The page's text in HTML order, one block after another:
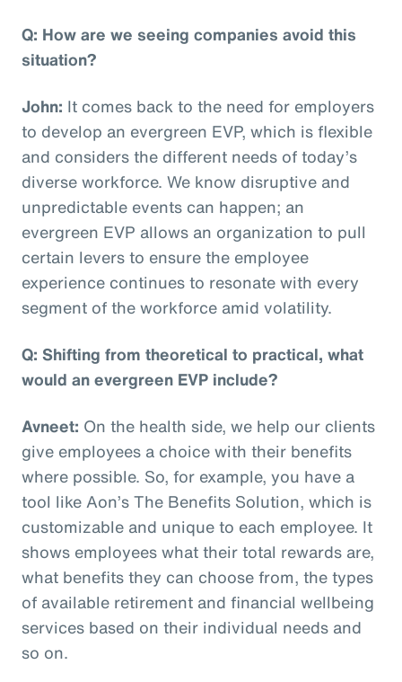
Q: How are we seeing companies avoid this
situation?
John: It comes back to the need for employers
to develop an evergreen EVP, which is flexible
and considers the different needs of today’s
diverse workforce. We know disruptive and
unpredictable events can happen; an
evergreen EVP allows an organization to pull
certain levers to ensure the employee
experience continues to resonate with every
segment of the workforce amid volatility.
Q: Shifting from theoretical to practical, what
would an evergreen EVP include?
Avneet: On the health side, we help our clients
give employees a choice with their benefits
where possible. So, for example, you have a
tool like Aon’s The Benefits Solution, which is
customizable and unique to each employee. It
shows employees what their total rewards are,
what benefits they can choose from, the types
of available retirement and financial wellbeing
services based on their individual needs and
so on.